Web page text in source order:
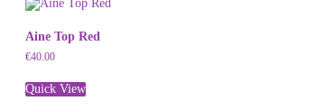
Aine Top Red
€40.00
Quick View